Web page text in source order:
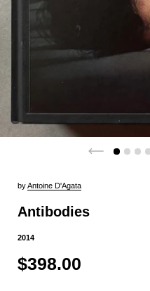
byAntoine D'Agata
Antibodies
2014
$398.00